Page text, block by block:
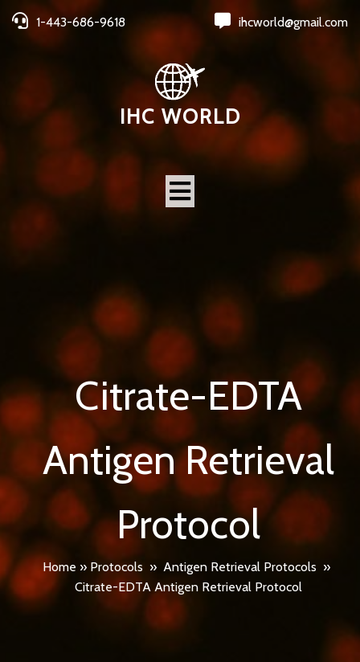
1-443-686-9618 ihcworld@gmail.com
IHC WORLD
Citrate-EDTA
Antigen Retrieval
Protocol
Home » Protocols » Antigen Retrieval Protocols »
Citrate-EDTA Antigen Retrieval Protocol